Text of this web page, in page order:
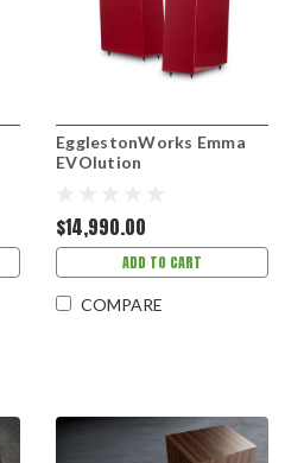
EgglestonWorks Emma
EVOlution
$14,990.00
ADD TO CART
COMPARE